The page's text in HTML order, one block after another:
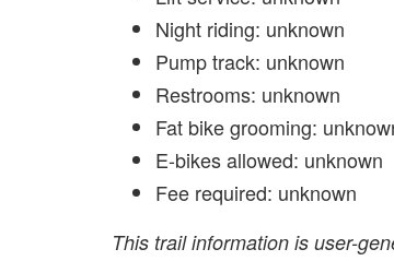
Night riding: unknown
Pump track: unknown
Restrooms: unknown
Fat bike grooming:
E-bikes allowed: unknown
Fee required: unknown
This trail information is user-